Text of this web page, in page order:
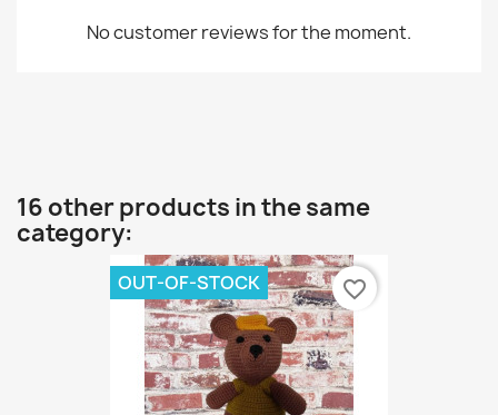
No customer reviews for the moment.
16 other products in the same
category:
OUT-OF-STOCK favorite_border